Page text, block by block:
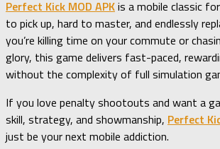
Perfect Kick MOD APKis a mobile classic
to pick up, hard to master, and endlessly
you’re killing time on your commute or
glory, this game delivers fast-paced,
without the complexity of full simulation
If you love penalty shootouts and want a
skill, strategy, and showmanship, Perfect
just be your next mobile addiction.